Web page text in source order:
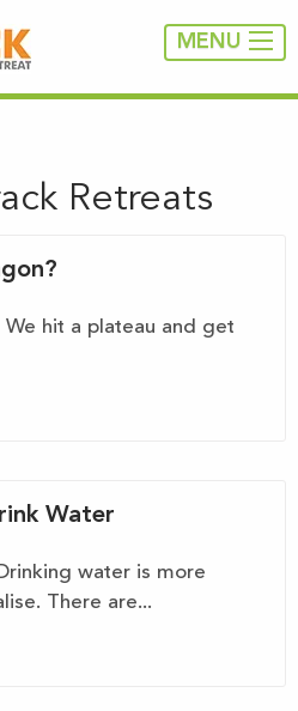
MENU
Retreats
We hit a plateau and get
Water
water is more
There are...